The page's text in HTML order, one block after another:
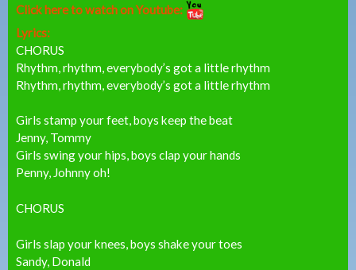
Click here to watch on Youtube:
Lyrics:
CHORUS
Rhythm, rhythm, everybody’s got a little rhythm
Rhythm, rhythm, everybody’s got a little rhythm
Girls stamp your feet, boys keep the beat
Jenny, Tommy
Girls swing your hips, boys clap your hands
Penny, Johnny oh!
CHORUS
Girls slap your knees, boys shake your toes
Sandy, Donald